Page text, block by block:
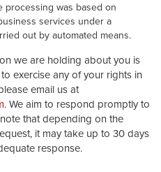
processing was based on
services under a
out by automated means.
we are holding about you is
exercise any of your rights in
email us at
. We aim to respond promptly to
that depending on the
it may take up to 30 days
response.